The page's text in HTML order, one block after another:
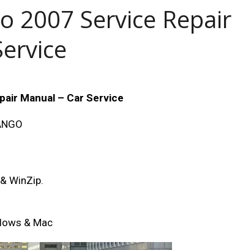
REPAIR MANUAL PDF
2007 Service Repair
Manual – Car Service
WinZip.
& Mac